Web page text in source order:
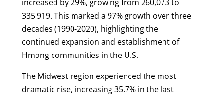
increased by 29%, growing from 260,073 to
335,919. This marked a 97% growth over three
decades (1990-2020), highlighting the
continued expansion and establishment of
Hmong communities in the U.S.
The Midwest region experienced the most
dramatic rise, increasing 35.7% in the last